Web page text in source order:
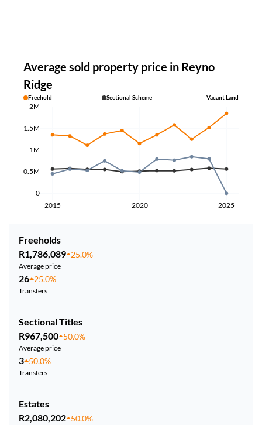
Average sold property price in Reyno
Ridge
Freehold Sectional Scheme Vacant Land
2015 2020 2025
0
0.5M
1M
1.5M
2M
Freeholds
R1,786,089 25.0%
Average price
26 25.0%
Transfers
Sectional Titles
R967,500 50.0%
Average price
3 50.0%
Transfers
Estates
R2,080,202 50.0%